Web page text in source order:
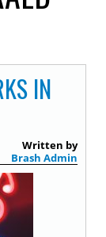
IN
Written by
Brash Admin